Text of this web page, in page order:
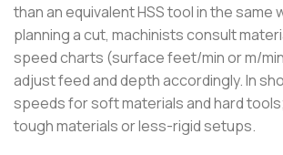
than an equivalent HSS tool in the same
planning a cut, machinists consult
speed charts (surface feet/min or m/
adjust feed and depth accordingly. In
speeds for soft materials and hard
tough materials or less-rigid setups.